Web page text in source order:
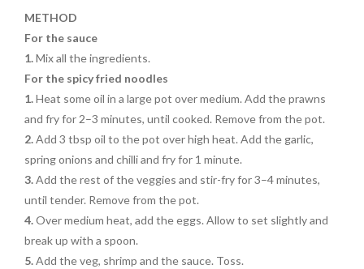
METHOD
For the sauce
1.Mix all the ingredients.
For the spicy fried noodles
1.Heat some oil in a large pot over medium. Add the prawns
and fry for 2–3 minutes, until cooked. Remove from the pot.
2.Add 3 tbsp oil to the pot over high heat. Add the garlic,
spring onions and chilli and fry for 1 minute.
3.Add the rest of the veggies and stir-fry for 3–4 minutes,
until tender. Remove from the pot.
4.Over medium heat, add the eggs. Allow to set slightly and
break up with a spoon.
5.Add the veg, shrimp and the sauce. Toss.